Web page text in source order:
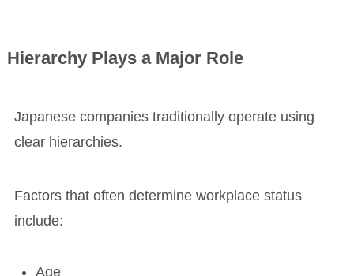
Hierarchy Plays a Major Role
Japanese companies traditionally operate using
clear hierarchies.
Factors that often determine workplace status
include:
Age